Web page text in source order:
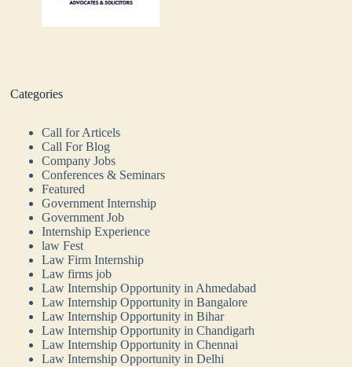
Categories
Call for Articels
Call For Blog
Company Jobs
Conferences & Seminars
Featured
Government Internship
Government Job
Internship Experience
law Fest
Law Firm Internship
Law firms job
Law Internship Opportunity in Ahmedabad
Law Internship Opportunity in Bangalore
Law Internship Opportunity in Bihar
Law Internship Opportunity in Chandigarh
Law Internship Opportunity in Chennai
Law Internship Opportunity in Delhi